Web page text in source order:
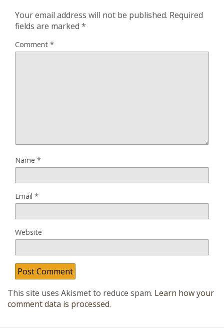
Your email address will not be published. Required
fields are marked *
Comment *
Name *
Email *
Website
This site uses Akismet to reduce spam. Learn how your
comment data is processed.